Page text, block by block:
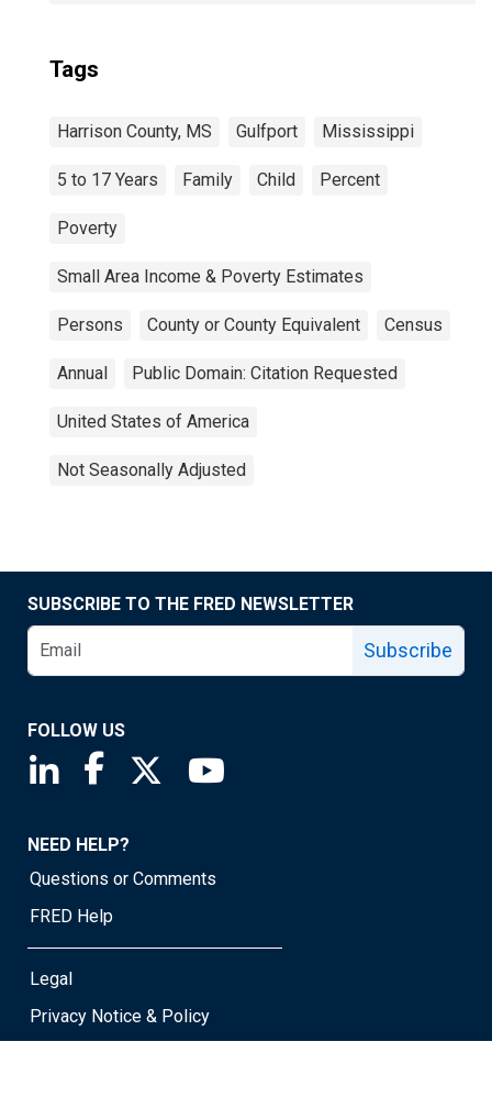
Tags
Harrison County, MS Gulfport Mississippi
5 to 17 Years Family Child Percent
Poverty
Small Area Income & Poverty Estimates
Persons County or County Equivalent Census
Annual Public Domain: Citation Requested
United States of America
Not Seasonally Adjusted
SUBSCRIBE TO THE FRED NEWSLETTER
Subscribe
FOLLOW US
Saint Louis Fed linkedin page
Saint Louis Fed facebook page
Saint Louis Fed X page
NEED HELP?
Questions or Comments
FRED Help
Legal
Privacy Notice & Policy